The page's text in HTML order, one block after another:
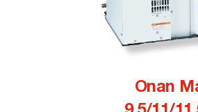
Onan